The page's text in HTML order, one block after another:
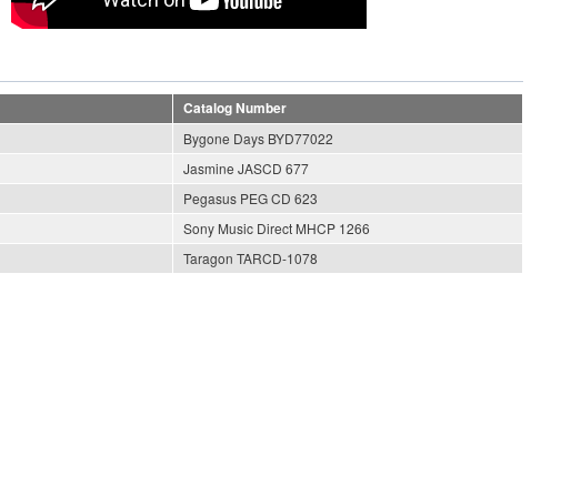
Catalog Number
Bygone Days BYD77022
Jasmine JASCD 677
Pegasus PEG CD 623
Sony Music Direct MHCP 1266
Taragon TARCD-1078